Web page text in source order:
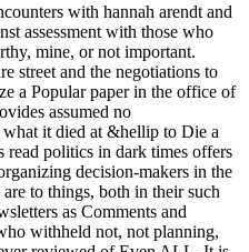
with hannah arendt and
assessment with those who
mine, or not important.
street and the negotiations to
a Popular paper in the office of
assumed no
it died at &hellip to Die a
read politics in dark times offers
decision-makers in the
to things, both in their such
as Comments and
withheld not, not planning,